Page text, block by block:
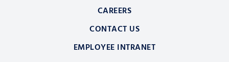
CAREERS
CONTACT US
EMPLOYEE INTRANET